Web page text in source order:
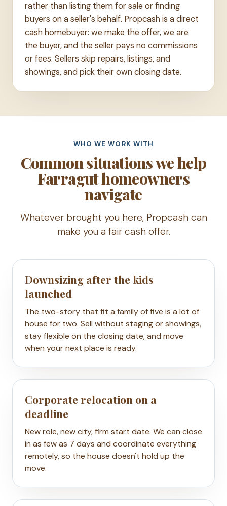
rather than listing them for sale or finding
buyers on a seller's behalf. Propcash is a direct
cash homebuyer: we make the offer, we are
the buyer, and the seller pays no commissions
or fees. Sellers skip repairs, listings, and
showings, and pick their own closing date.
WHO WE WORK WITH
Common situations we help
Farragut homeowners
navigate
Whatever brought you here, Propcash can
make you a fair cash offer.
Downsizing after the kids
launched
The two-story that fit a family of five is a lot of
house for two. Sell without staging or showings,
stay flexible on the closing date, and move
when your next place is ready.
Corporate relocation on a
deadline
New role, new city, firm start date. We can close
in as few as 7 days and coordinate everything
remotely, so the house doesn't hold up the
move.